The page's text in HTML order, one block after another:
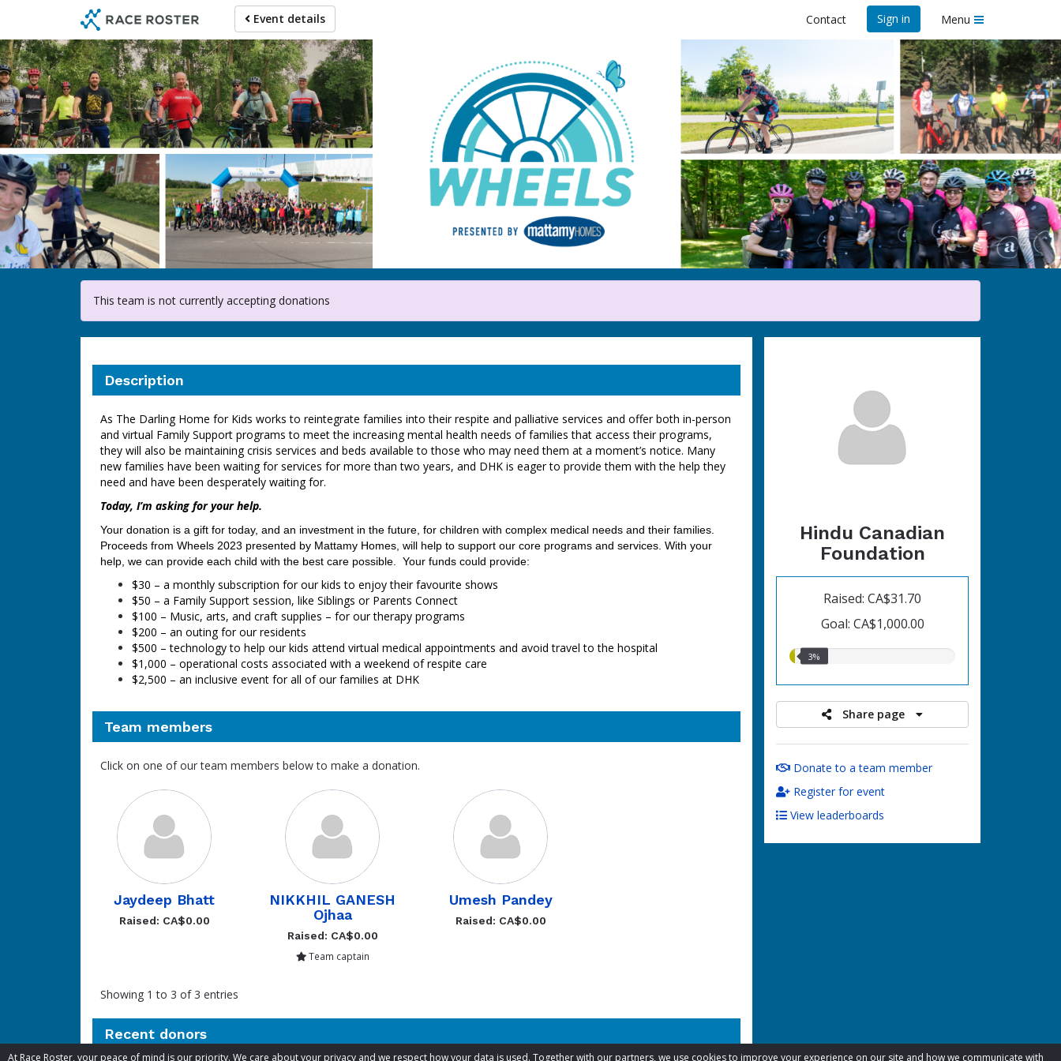
At Race Roster, your peace of mind is our priority. We care about your privacy and we respect how your data is used. Together with our partners, we use cookies to improve your experience on our site and how we communicate with
main
content
Event details Contact Sign in Menu
Help us raise money
For participating in WHEELS 2023
This team is not currently accepting donations
Hindu Canadian
Foundation
Raised: CA$31.70
Goal: CA$1,000.00
3.00%
3%
Share page
Donate to a team member
Register for event
View leaderboards
Description
As The Darling Home for Kids works to reintegrate families into their respite and palliative services and offer both in-person
and virtual Family Support programs to meet the increasing mental health needs of families that access their programs,
they will also be maintaining crisis services and beds available to those who may need them at a moment’s notice. Many
new families have been waiting for services for more than two years, and DHK is eager to provide them with the help they
need and have been desperately waiting for.
Today, I’m asking for your help.
Your donation is a gift for today, and an investment in the future, for children with complex medical needs and their families.
Proceeds from Wheels 2023 presented by Mattamy Homes, will help to support our core programs and services. With your
help, we can provide each child with the best care possible. Your funds could provide:
$30 – a monthly subscription for our kids to enjoy their favourite shows
$50 – a Family Support session, like Siblings or Parents Connect
$100 – Music, arts, and craft supplies – for our therapy programs
$200 – an outing for our residents
$500 – technology to help our kids attend virtual medical appointments and avoid travel to the hospital
$1,000 – operational costs associated with a weekend of respite care
$2,500 – an inclusive event for all of our families at DHK
Team members
Click on one of our team members below to make a donation.
Jaydeep Bhatt
Raised: CA$0.00
NIKKHIL GANESH
Ojhaa
Raised: CA$0.00
Team captain
Umesh Pandey
Raised: CA$0.00
Showing 1 to 3 of 3 entries
Recent donors